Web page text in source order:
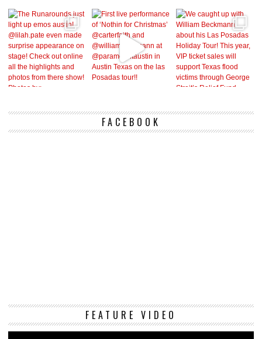
FACEBOOK
FEATURE VIDEO